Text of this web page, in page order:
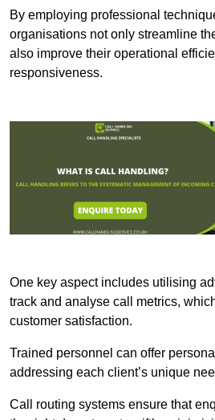
By employing professional
organisations not only streamline
also improve their operational
responsiveness.
One key aspect includes utilising
track and analyse call metrics,
customer satisfaction.
Trained personnel can offer
addressing each client’s unique
Call routing systems ensure that